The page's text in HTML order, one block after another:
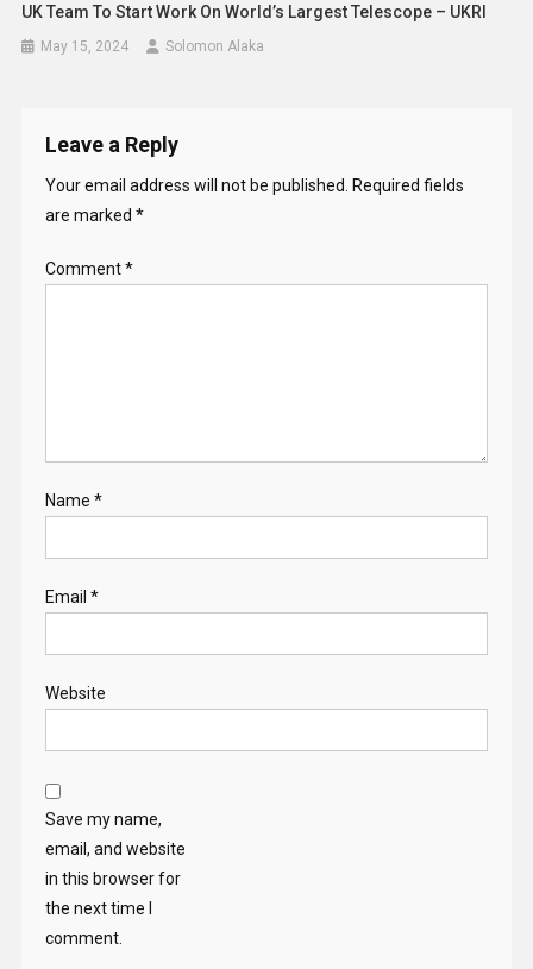
UK Team To Start Work On World’s Largest Telescope – UKRI
May 15, 2024 Solomon Alaka
Leave a Reply
Your email address will not be published.
Required fields
are marked *
Comment*
Name *
Email *
Website
Save my name,
email, and website
in this browser for
the next time I
comment.